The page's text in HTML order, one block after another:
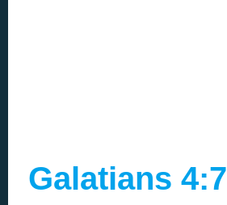
Galatians 4:7